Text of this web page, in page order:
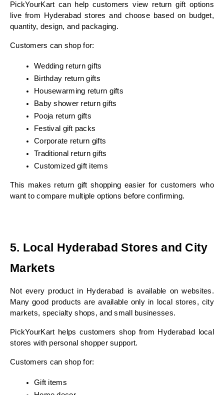
PickYourKart can help customers view return gift options
live from Hyderabad stores and choose based on budget,
quantity, design, and packaging.
Customers can shop for:
Wedding return gifts
Birthday return gifts
Housewarming return gifts
Baby shower return gifts
Pooja return gifts
Festival gift packs
Corporate return gifts
Traditional return gifts
Customized gift items
This makes return gift shopping easier for customers who
want to compare multiple options before confirming.
5. Local Hyderabad Stores and City
Markets
Not every product in Hyderabad is available on websites.
Many good products are available only in local stores, city
markets, specialty shops, and small businesses.
PickYourKart helps customers shop from Hyderabad local
stores with personal shopper support.
Customers can shop for:
Gift items